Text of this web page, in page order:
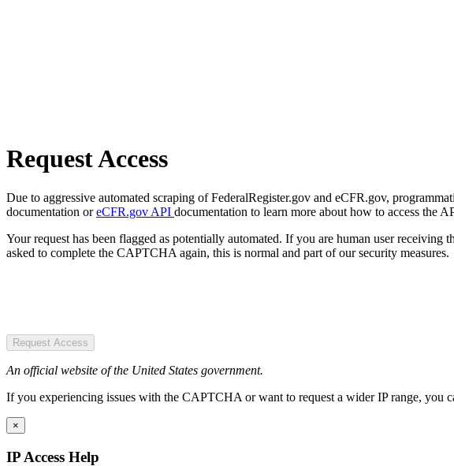
Request Access
Due to aggressive automated scraping of FederalRegister.gov and eCFR.gov,
documentation oreCFR.gov API documentation to learn more about how to access the
Your request has been flagged as potentially automated. If you are human user
asked to complete the CAPTCHA again, this is normal and part of our security measures.
Request Access
An official website of the United States government.
If you experiencing issues with the CAPTCHA or want to request a wider IP range, you
×
IP Access Help